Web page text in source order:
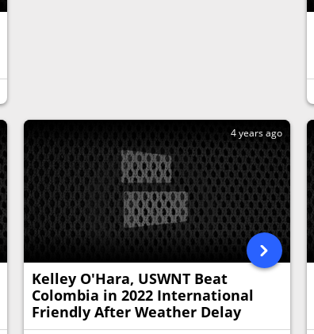
4 years ago
Kelley O'Hara, USWNT Beat
Colombia in 2022 International
Friendly After Weather Delay